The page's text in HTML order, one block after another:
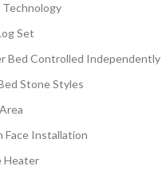
Technology
Set
Bed Controlled
Stone Styles
Face Installation
Heater